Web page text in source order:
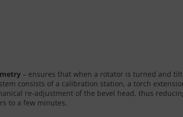
– ensures that when a rotator is turned and
consists of a calibration station, a torch
re-adjustment of the bevel head, thus
to a few minutes.